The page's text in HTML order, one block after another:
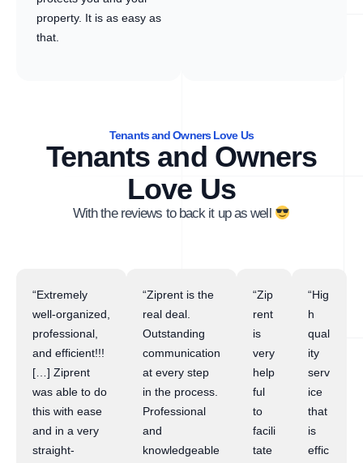
property. It is as easy as
that.
Tenants and Owners Love Us
Tenants and Owners
Love Us
With the reviews to back it up as well
“Extremely
well-organized,
professional,
and efficient!!!
[…] Ziprent
was able to do
this with ease
and in a very
straight-
“Ziprent is the
real deal.
Outstanding
communication
at every step
in the process.
Professional
and
knowledgeable
“Zip
rent
is
very
help
ful
to
facili
tate
“Hig
h
qual
ity
serv
ice
that
is
effic